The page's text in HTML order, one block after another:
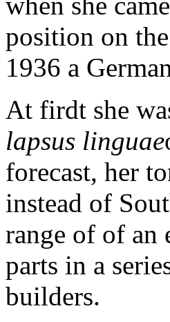
position on
1936 a
At firdt she
lapsus linguae
forecast, her
instead of
range of of an
parts in a
builders.